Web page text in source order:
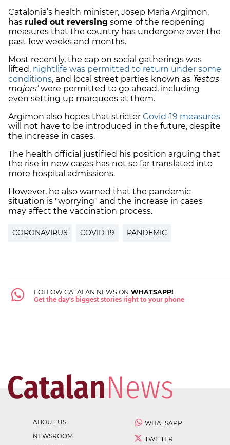
Catalonia’s health minister, Josep Maria Argimon,
has ruled out reversing some of the reopening
measures that the country has undergone over the
past few weeks and months.
Most recently, the cap on social gatherings was
lifted, nightlife was permitted to return under some
conditions, and local street parties known as ‘festas
majors’were permitted to go ahead, including
even setting up marquees at them.
Argimon also hopes that stricter Covid-19 measures
will not have to be introduced in the future, despite
the increase in cases.
The health official justified his position arguing that
the rise in new cases has not so far translated into
more hospital admissions.
However, he also warned that the pandemic
situation is "worrying" and the increase in cases
may affect the vaccination process.
CORONAVIRUS COVID-19 PANDEMIC
FOLLOW CATALAN NEWS ON WHATSAPP!
Get the day's biggest stories right to your phone
ABOUT US
NEWSROOM
WHATSAPP
TWITTER